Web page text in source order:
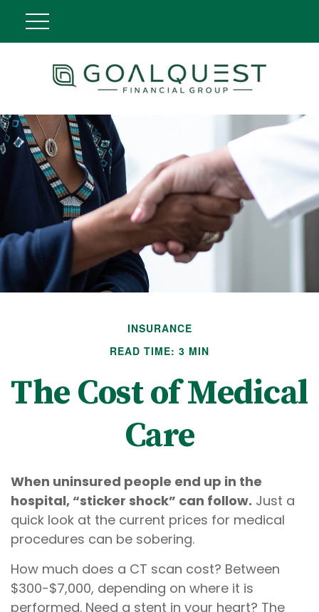
INSURANCE
READ TIME: 3 MIN
The Cost of Medical
Care
When uninsured people end up in the
hospital, “sticker shock” can follow. Just a
quick look at the current prices for medical
procedures can be sobering.
How much does a CT scan cost? Between
$300-$7,000, depending on where it is
performed. Need a stent in your heart? The